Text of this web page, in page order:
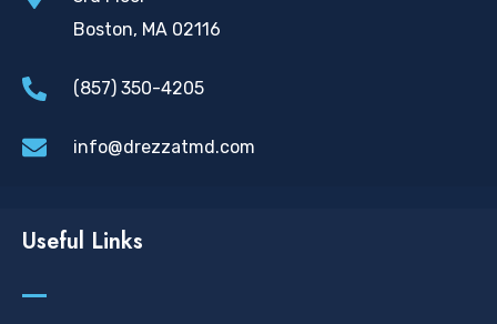
Boston, MA 02116
(857) 350-4205
info@drezzatmd.com
Useful Links